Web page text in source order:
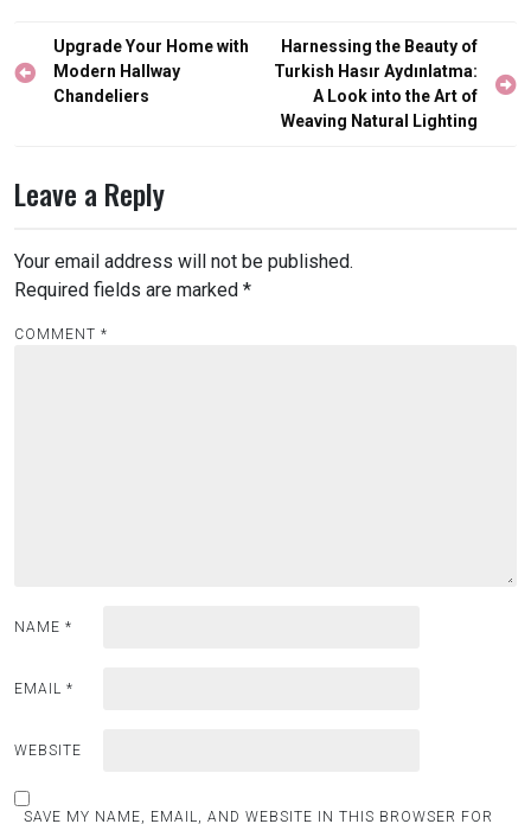
Post
navigation
Upgrade Your Home with
Modern Hallway
Chandeliers
Harnessing the Beauty of
Turkish Hasır Aydınlatma:
A Look into the Art of
Weaving Natural Lighting
Leave a Reply
Your email address will not be published.
Required fields are marked *
COMMENT *
NAME *
EMAIL *
WEBSITE
SAVE MY NAME, EMAIL, AND WEBSITE IN THIS BROWSER FOR